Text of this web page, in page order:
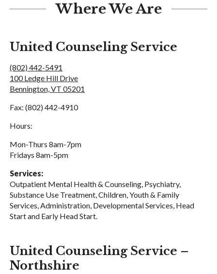
Where We Are
United Counseling Service
(802) 442-5491
100 Ledge Hill Drive
Bennington, VT 05201
Fax: (802) 442-4910
Hours:
Mon-Thurs 8am-7pm
Fridays 8am-5pm
Services:
Outpatient Mental Health & Counseling, Psychiatry,
Substance Use Treatment, Children, Youth & Family
Services, Administration, Developmental Services, Head
Start and Early Head Start.
United Counseling Service –
Northshire